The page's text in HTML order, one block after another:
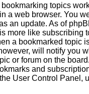
bookmarking topics
a web browser. You
an update. As of
more like subscribing
a bookmarked topic
will notify you
or forum on the
and
User Control Panel,